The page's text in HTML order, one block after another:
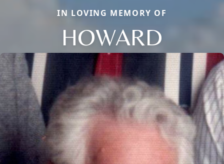
IN LOVING MEMORY OF
HOWARD